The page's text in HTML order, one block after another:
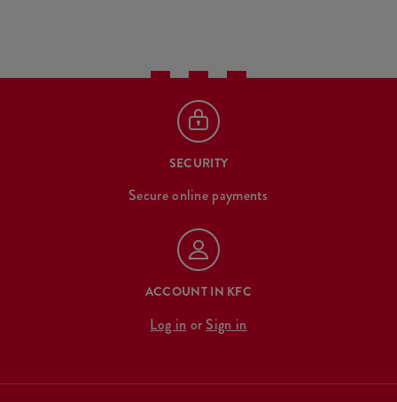
SECURITY
Secure online payments
ACCOUNT IN KFC
Log in or Sign in